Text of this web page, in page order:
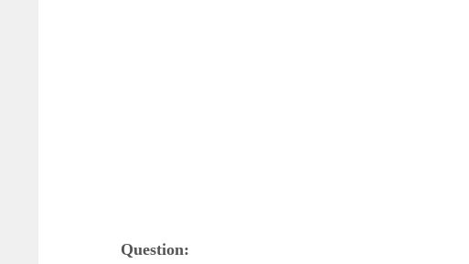
Question: